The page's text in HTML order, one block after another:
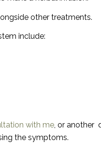
other treatments.
include:
with me, or another
the symptoms.